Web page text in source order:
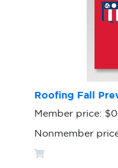
Roofing Fall
Member price:
Nonmember